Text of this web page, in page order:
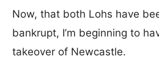
Now, that both Lohs have
bankrupt, I’m beginning to
takeover of Newcastle.